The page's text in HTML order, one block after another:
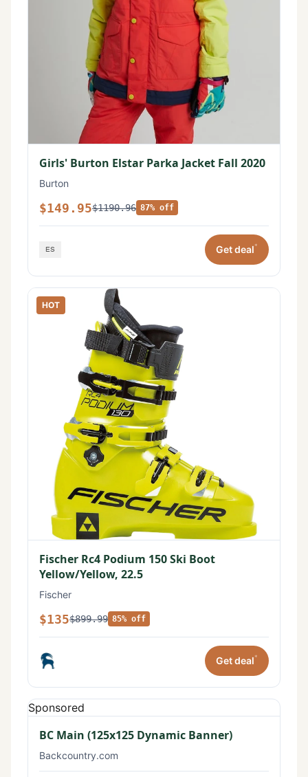
Girls' Burton Elstar Parka Jacket Fall 2020
Burton
$149.95$1190.96 87% off
Get deal*
HOT
Fischer Rc4 Podium 150 Ski Boot
Yellow/Yellow, 22.5
Fischer
$135$899.99 85% off
Get deal*
Sponsored
BC Main (125x125 Dynamic Banner)
Backcountry.com